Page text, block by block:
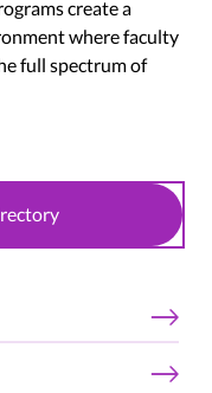
create a
where faculty
full spectrum of